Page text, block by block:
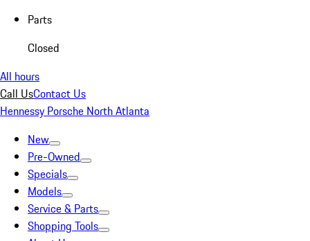
Parts
Closed
All hours
Call UsContact Us
Hennessy Porsche North Atlanta
New
Pre-Owned
Specials
Models
Service & Parts
Shopping Tools